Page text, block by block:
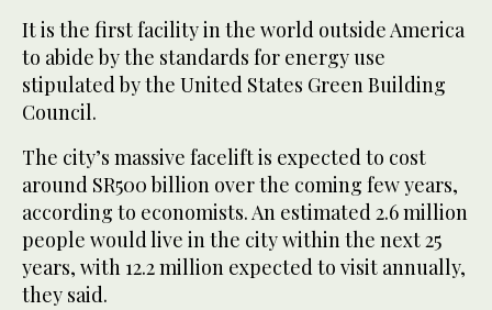
It is the first facility in the world outside America
to abide by the standards for energy use
stipulated by the United States Green Building
Council.
The city’s massive facelift is expected to cost
around SR500 billion over the coming few years,
according to economists. An estimated 2.6 million
people would live in the city within the next 25
years, with 12.2 million expected to visit annually,
they said.